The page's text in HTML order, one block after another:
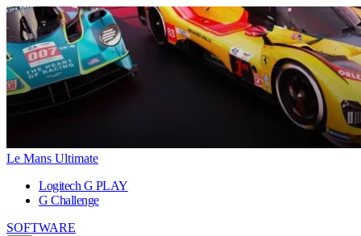
Le Mans Ultimate
Logitech G PLAY
G Challenge
SOFTWARE